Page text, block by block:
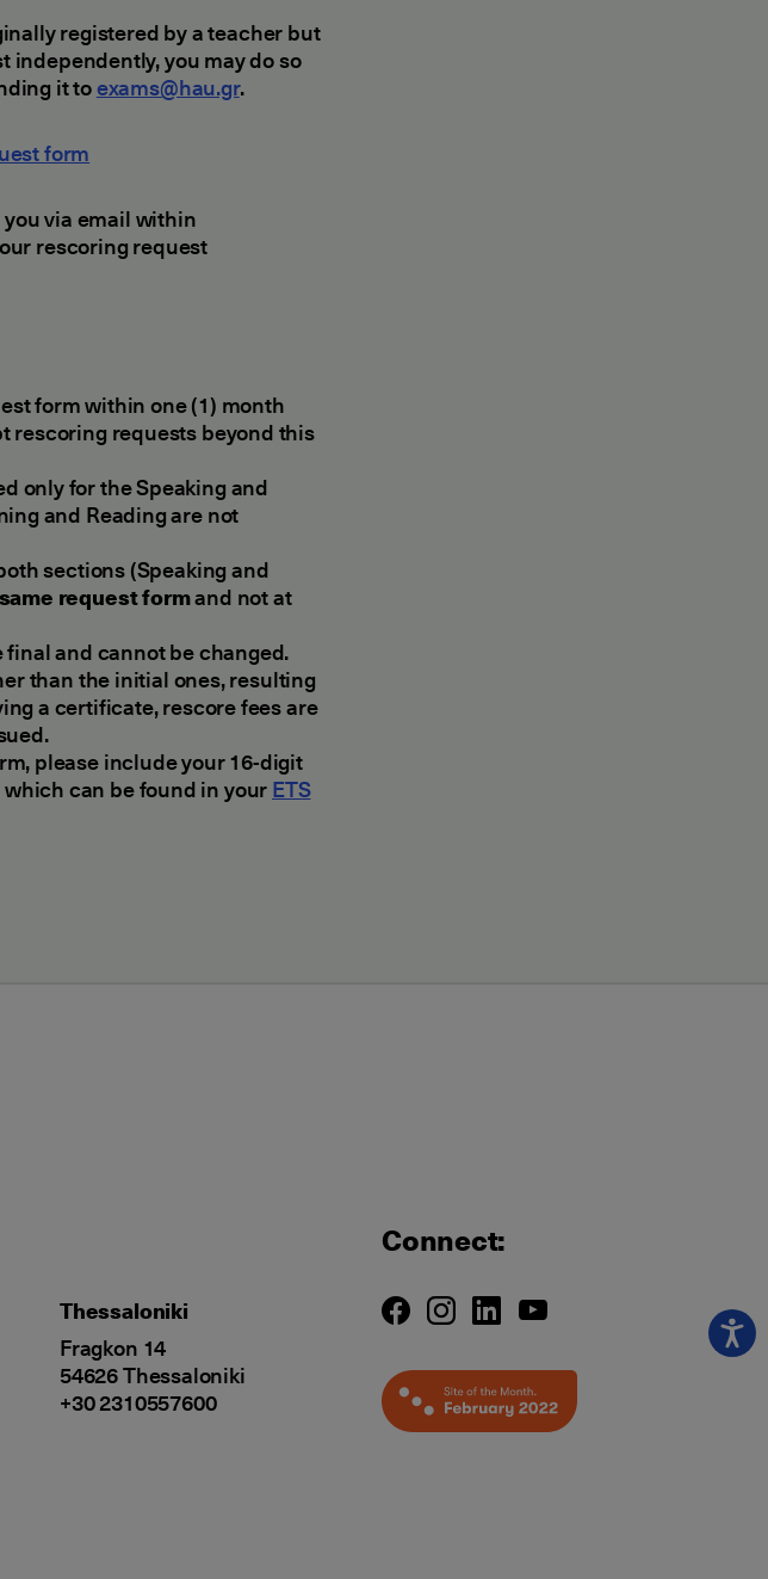
registered by a teacher but
independently, you may do so
it toexams@hau.gr.
form
via email within
rescoring request
form within one (1) month
rescoring requests beyond this
only for the Speaking and
and Reading are not
sections (Speaking and
request formand not at
and cannot be changed.
than the initial ones, resulting
a certificate, rescore fees are
please include your 16-digit
can be found in yourETS
Thessaloniki
Fragkon 14
54626 Thessaloniki
+30 2310557600
Connect: